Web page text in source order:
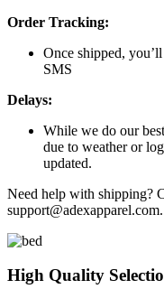
Order Tracking:
Once shipped,
SMS
Delays:
While we do our
due to weather or
updated.
Need help with shipping?
support@adexapparel.com.
High Quality